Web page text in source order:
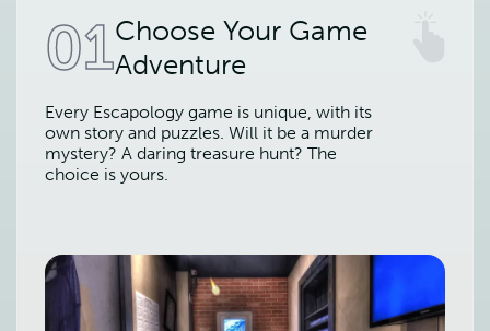
01Choose Your Game
Adventure
Every Escapology game is unique, with its
own story and puzzles. Will it be a murder
mystery? A daring treasure hunt? The
choice is yours.